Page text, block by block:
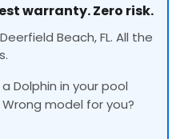
warranty. Zero risk.
Beach, FL. All the
a Dolphin in your pool
model for you?